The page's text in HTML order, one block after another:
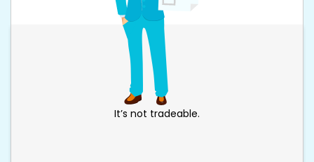
It’s not tradeable.